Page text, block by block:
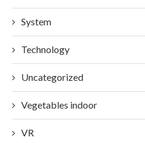
System
Technology
Uncategorized
Vegetables indoor
VR